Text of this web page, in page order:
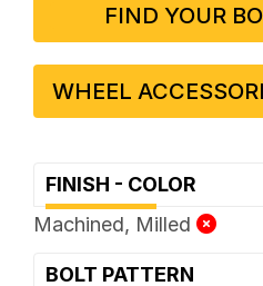
FIND YOUR
WHEEL
FINISH - COLOR
Machined, Milled
BOLT PATTERN